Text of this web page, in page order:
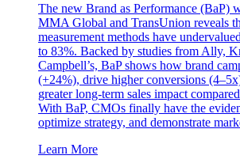
The new Brand as Performance (BaP)
MMA Global and TransUnion reveals
measurement methods have
to 83%. Backed by studies from Ally,
Campbell’s, BaP shows how brand
(+24%), drive higher conversions
greater long-term sales impact
With BaP, CMOs finally have the
optimize strategy, and demonstrate
Learn More